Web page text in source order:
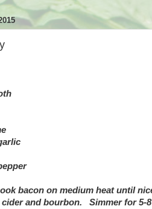
bacon on medium heat until
and bourbon. Simmer for 5-